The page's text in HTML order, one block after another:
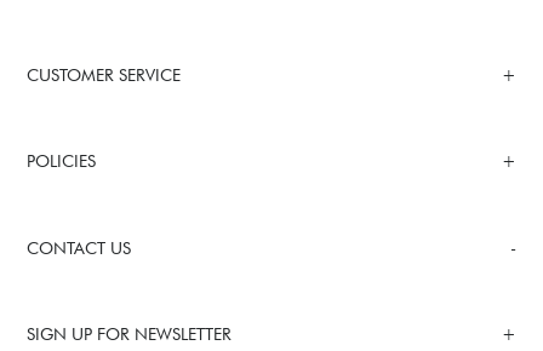
CUSTOMER SERVICE
POLICIES
CONTACT US
SIGN UP FOR NEWSLETTER